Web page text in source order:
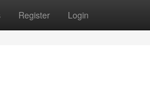
Register Login